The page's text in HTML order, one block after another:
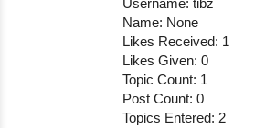
Username: tibz
Name: None
Likes Received: 1
Likes Given: 0
Topic Count: 1
Post Count: 0
Topics Entered: 2